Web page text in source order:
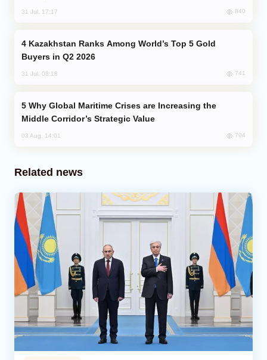
31 Jul, 17:17 840
Buyers in Q2 2026
31 Jul, 08:18 741
Middle Corridor’s Strategic Value
03 Aug, 14:01 704
Related news